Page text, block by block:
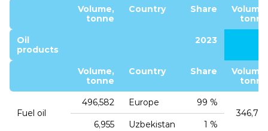
Volume,
tonne
Country Share
Volume,
tonne
Oil
products
2023
Volume,
tonne
Country Share
Volume,
tonne
Fuel oil
496,582 Europe
99 %
346,759
6,955
Uzbekistan 1 %